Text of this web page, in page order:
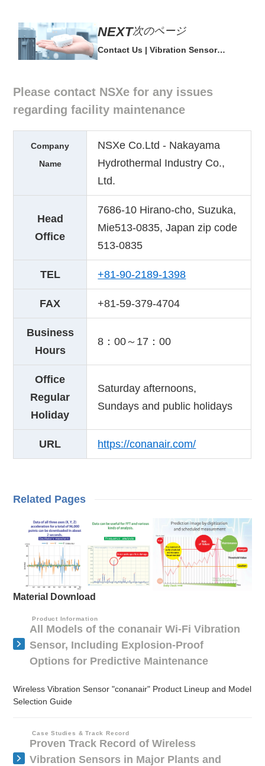
次のページ
Contact Us | Vibration Sensor
Please contact NSXe for any issues
regarding facility maintenance
Company
Name
NSXe Co.Ltd - Nakayama
Hydrothermal Industry Co.,
Ltd.
Head
Office
7686-10 Hirano-cho, Suzuka,
Mie513-0835, Japan zip code
513-0835
TEL +81-90-2189-1398
FAX +81-59-379-4704
Business
Hours
8：00～17：00
Office
Regular
Holiday
Saturday afternoons,
Sundays and public holidays
URL https://conanair.com/
Related Pages
Material Download
Product Information
All Models of the conanair Wi-Fi Vibration
Sensor, Including Explosion-Proof
Options for Predictive Maintenance
Wireless Vibration Sensor "conanair" Product Lineup and Model
Selection Guide
Case Studies & Track Record
Proven Track Record of Wireless
Vibration Sensors in Major Plants and